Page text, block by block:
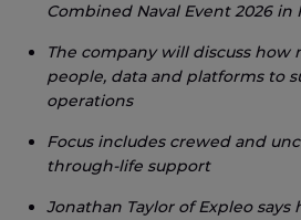
Combined Naval Event 2026 in
The company will discuss how
people, data and platforms to
operations
Focus includes crewed and
through-life support
Jonathan Taylor of Expleo says